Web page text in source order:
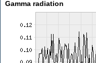
Gamma radiation